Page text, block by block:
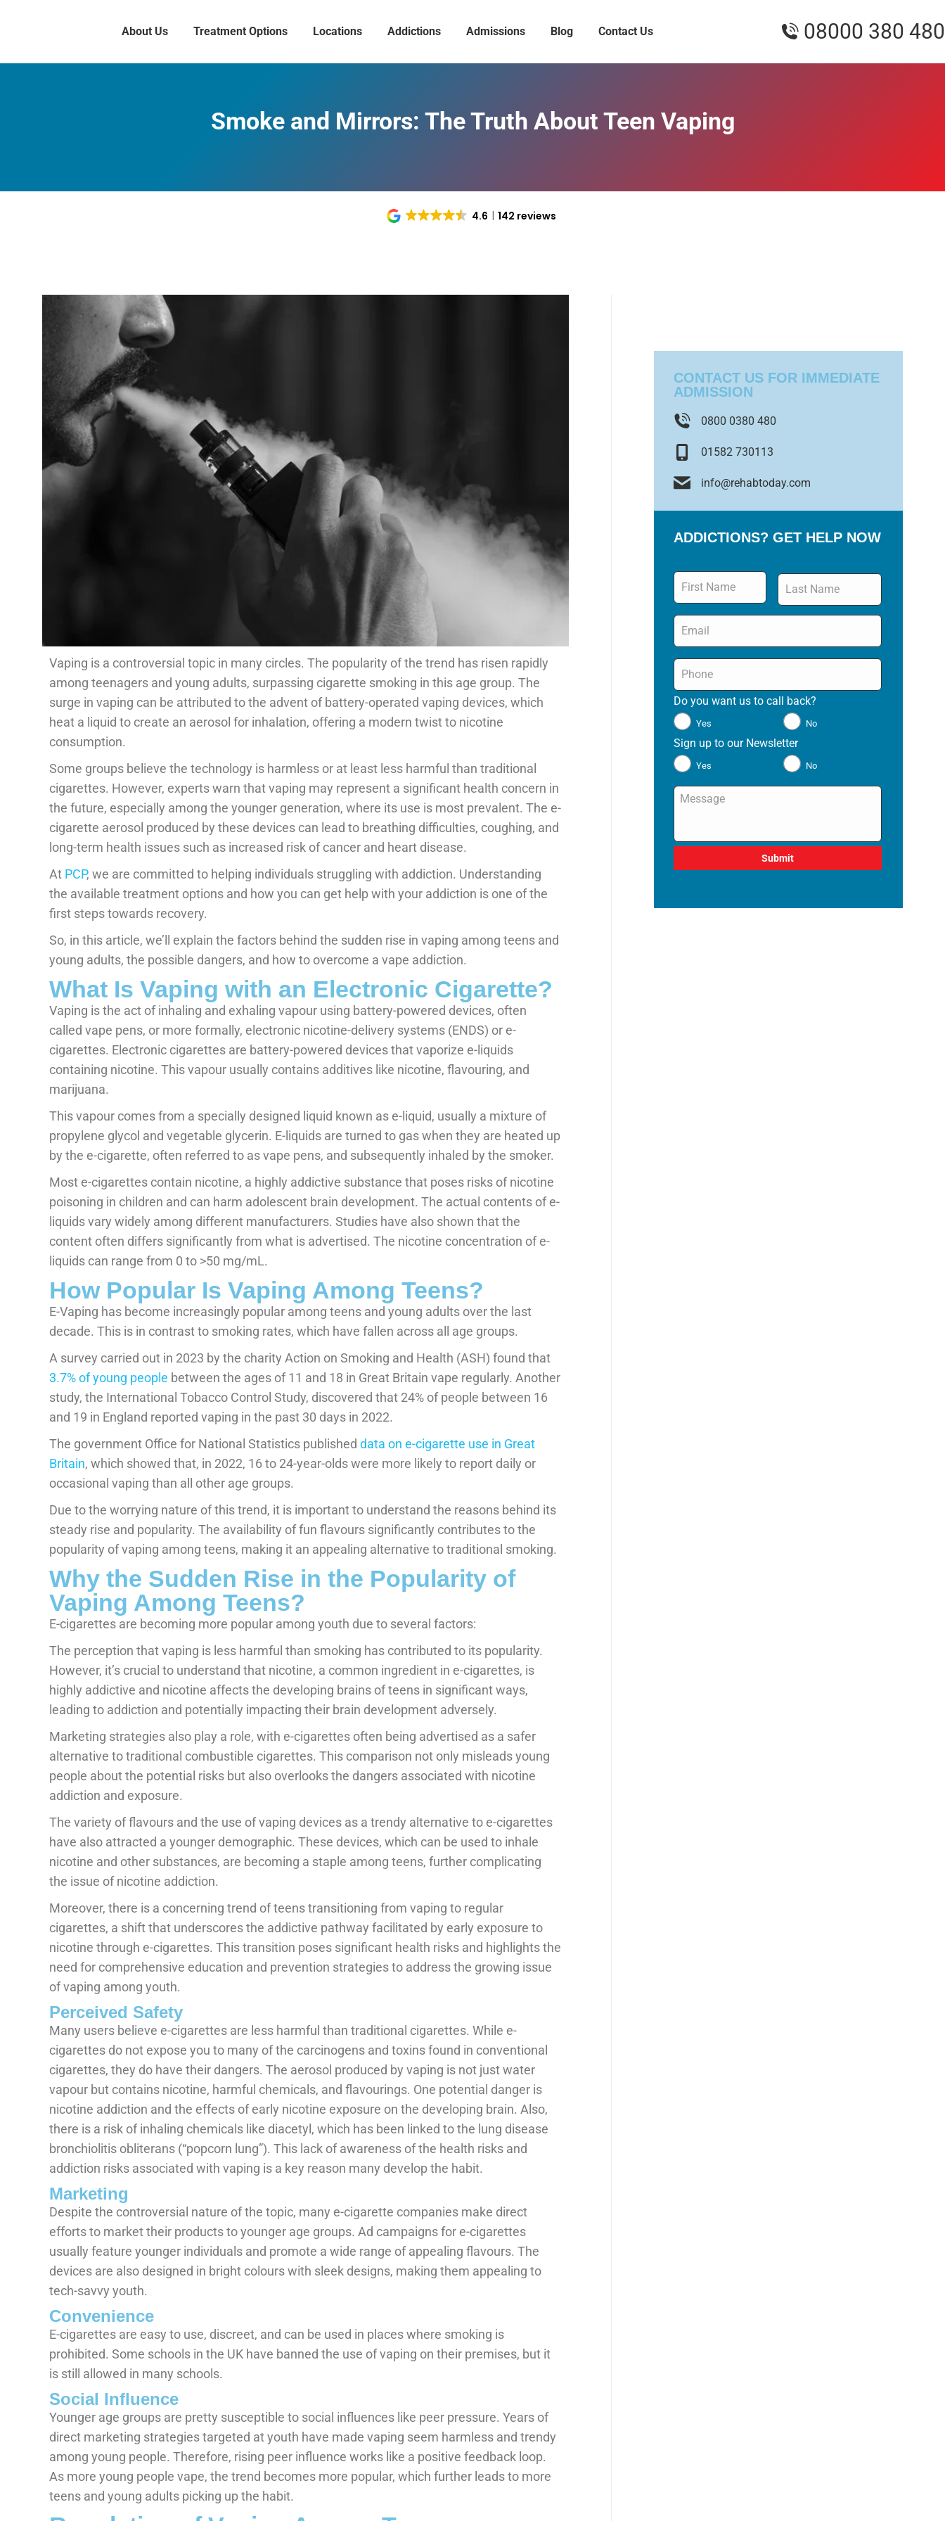
About Us Treatment Options Locations Addictions Admissions Blog Contact Us 08000 380 480
Smoke and Mirrors: The Truth About Teen Vaping
4.6 142 reviews
Vaping is a controversial topic in many circles. The popularity of the trend has risen rapidly
among teenagers and young adults, surpassing cigarette smoking in this age group. The
surge in vaping can be attributed to the advent of battery-operated vaping devices, which
heat a liquid to create an aerosol for inhalation, offering a modern twist to nicotine
consumption.
Some groups believe the technology is harmless or at least less harmful than traditional
cigarettes. However, experts warn that vaping may represent a significant health concern in
the future, especially among the younger generation, where its use is most prevalent. The e-
cigarette aerosol produced by these devices can lead to breathing difficulties, coughing, and
long-term health issues such as increased risk of cancer and heart disease.
At PCP, we are committed to helping individuals struggling with addiction. Understanding
the available treatment options and how you can get help with your addiction is one of the
first steps towards recovery.
So, in this article, we’ll explain the factors behind the sudden rise in vaping among teens and
young adults, the possible dangers, and how to overcome a vape addiction.
What Is Vaping with an Electronic Cigarette?
Vaping is the act of inhaling and exhaling vapour using battery-powered devices, often
called vape pens, or more formally, electronic nicotine-delivery systems (ENDS) or e-
cigarettes. Electronic cigarettes are battery-powered devices that vaporize e-liquids
containing nicotine. This vapour usually contains additives like nicotine, flavouring, and
marijuana.
This vapour comes from a specially designed liquid known as e-liquid, usually a mixture of
propylene glycol and vegetable glycerin. E-liquids are turned to gas when they are heated up
by the e-cigarette, often referred to as vape pens, and subsequently inhaled by the smoker.
Most e-cigarettes contain nicotine, a highly addictive substance that poses risks of nicotine
poisoning in children and can harm adolescent brain development. The actual contents of e-
liquids vary widely among different manufacturers. Studies have also shown that the
content often differs significantly from what is advertised. The nicotine concentration of e-
liquids can range from 0 to >50 mg/mL.
How Popular Is Vaping Among Teens?
E-Vaping has become increasingly popular among teens and young adults over the last
decade. This is in contrast to smoking rates, which have fallen across all age groups.
A survey carried out in 2023 by the charity Action on Smoking and Health (ASH) found that
3.7% of young people between the ages of 11 and 18 in Great Britain vape regularly. Another
study, the International Tobacco Control Study, discovered that 24% of people between 16
and 19 in England reported vaping in the past 30 days in 2022.
The government Office for National Statistics published data on e-cigarette use in Great
Britain, which showed that, in 2022, 16 to 24-year-olds were more likely to report daily or
occasional vaping than all other age groups.
Due to the worrying nature of this trend, it is important to understand the reasons behind its
steady rise and popularity. The availability of fun flavours significantly contributes to the
popularity of vaping among teens, making it an appealing alternative to traditional smoking.
Why the Sudden Rise in the Popularity of
Vaping Among Teens?
E-cigarettes are becoming more popular among youth due to several factors:
The perception that vaping is less harmful than smoking has contributed to its popularity.
However, it’s crucial to understand that nicotine, a common ingredient in e-cigarettes, is
highly addictive and nicotine affects the developing brains of teens in significant ways,
leading to addiction and potentially impacting their brain development adversely.
Marketing strategies also play a role, with e-cigarettes often being advertised as a safer
alternative to traditional combustible cigarettes. This comparison not only misleads young
people about the potential risks but also overlooks the dangers associated with nicotine
addiction and exposure.
The variety of flavours and the use of vaping devices as a trendy alternative to e-cigarettes
have also attracted a younger demographic. These devices, which can be used to inhale
nicotine and other substances, are becoming a staple among teens, further complicating
the issue of nicotine addiction.
Moreover, there is a concerning trend of teens transitioning from vaping to regular
cigarettes, a shift that underscores the addictive pathway facilitated by early exposure to
nicotine through e-cigarettes. This transition poses significant health risks and highlights the
need for comprehensive education and prevention strategies to address the growing issue
of vaping among youth.
Perceived Safety
Many users believe e-cigarettes are less harmful than traditional cigarettes. While e-
cigarettes do not expose you to many of the carcinogens and toxins found in conventional
cigarettes, they do have their dangers. The aerosol produced by vaping is not just water
vapour but contains nicotine, harmful chemicals, and flavourings. One potential danger is
nicotine addiction and the effects of early nicotine exposure on the developing brain. Also,
there is a risk of inhaling chemicals like diacetyl, which has been linked to the lung disease
bronchiolitis obliterans (“popcorn lung”). This lack of awareness of the health risks and
addiction risks associated with vaping is a key reason many develop the habit.
Marketing
Despite the controversial nature of the topic, many e-cigarette companies make direct
efforts to market their products to younger age groups. Ad campaigns for e-cigarettes
usually feature younger individuals and promote a wide range of appealing flavours. The
devices are also designed in bright colours with sleek designs, making them appealing to
tech-savvy youth.
Convenience
E-cigarettes are easy to use, discreet, and can be used in places where smoking is
prohibited. Some schools in the UK have banned the use of vaping on their premises, but it
is still allowed in many schools.
Social Influence
Younger age groups are pretty susceptible to social influences like peer pressure. Years of
direct marketing strategies targeted at youth have made vaping seem harmless and trendy
among young people. Therefore, rising peer influence works like a positive feedback loop.
As more young people vape, the trend becomes more popular, which further leads to more
teens and young adults picking up the habit.
CONTACT US FOR IMMEDIATE
ADMISSION
0800 0380 480
01582 730113
info@rehabtoday.com
ADDICTIONS? GET HELP NOW
Name
Email
Phone
Do you want us to call back?
Yes No
Sign up to our Newsletter
Yes No
Message